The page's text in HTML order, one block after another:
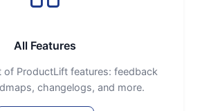
All Features
of ProductLift features: feedback
changelogs, and more.